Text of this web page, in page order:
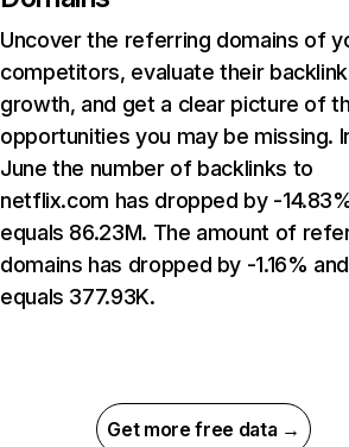
Uncover the referring domains of
competitors, evaluate their backlink
growth, and get a clear picture of
opportunities you may be missing.
June the number of backlinks to
netflix.com has dropped by -
equals 86.23M. The amount of
domains has dropped by -1.16% and
equals 377.93K.
Get more free data →